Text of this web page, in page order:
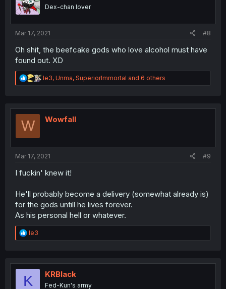
o
n
Dex-chan lover
Mar 17, 2021 #8
Oh shit, the beefcake gods who love alcohol must have
found out. XD
R
e
t
le3, Unma, SuperiorImmortal and 6 others
W Wowfall
Mar 17, 2021 #9
I fuckin' knew it!
He'll probably become a delivery (somewhat already is)
for the gods untill he lives forever.
As his personal hell or whatever.
R
e
t
o
le3
K KRBlack
Fed-Kun's army